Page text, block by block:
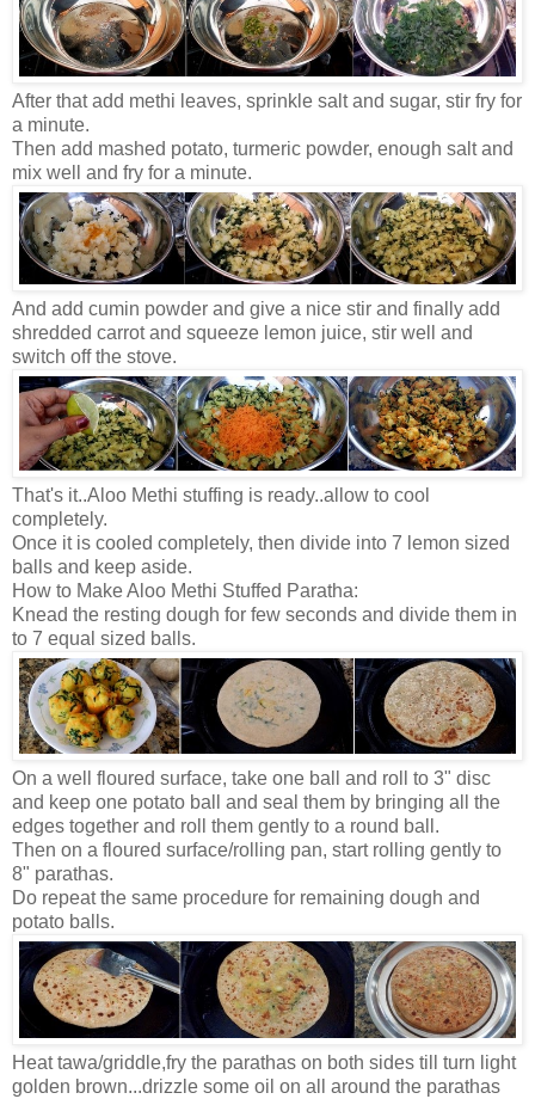
After that add methi leaves, sprinkle salt and sugar, stir fry for
a minute.
Then add mashed potato, turmeric powder, enough salt and
mix well and fry for a minute.
And add cumin powder and give a nice stir and finally add
shredded carrot and squeeze lemon juice, stir well and
switch off the stove.
That's it..Aloo Methi stuffing is ready..allow to cool
completely.
Once it is cooled completely, then divide into 7 lemon sized
balls and keep aside.
How to Make Aloo Methi Stuffed Paratha:
Knead the resting dough for few seconds and divide them in
to 7 equal sized balls.
On a well floured surface, take one ball and roll to 3" disc
and keep one potato ball and seal them by bringing all the
edges together and roll them gently to a round ball.
Then on a floured surface/rolling pan, start rolling gently to
8" parathas.
Do repeat the same procedure for remaining dough and
potato balls.
Heat tawa/griddle,fry the parathas on both sides till turn light
golden brown...drizzle some oil on all around the parathas